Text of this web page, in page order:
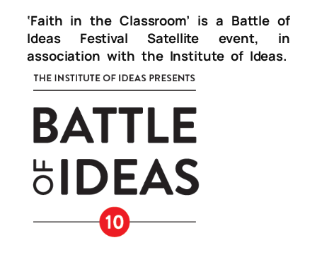
‘Faith in the Classroom’ is a Battle of
Ideas Festival Satellite event, in
association with the Institute of Ideas.